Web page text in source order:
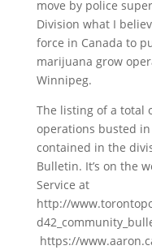
move by police
Division what I
force in Canada to
marijuana grow
Winnipeg.
The listing of a total
operations busted
contained in the
Bulletin. It’s on the
Service at
http://
https://